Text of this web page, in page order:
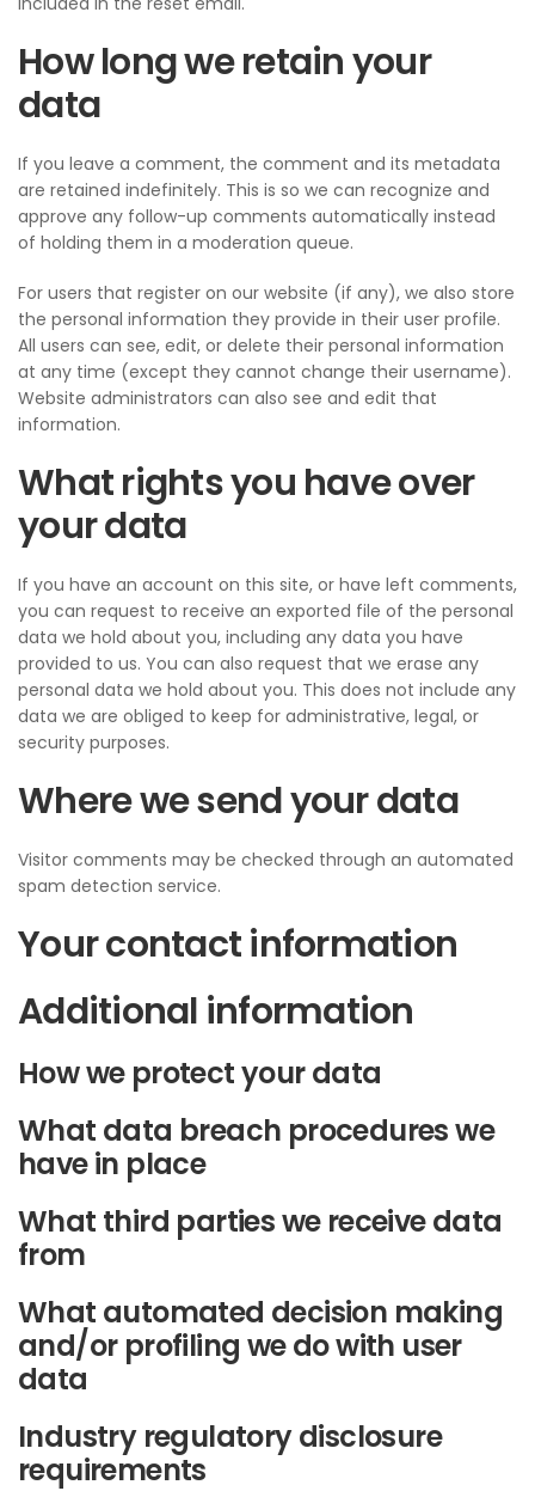
How long we retain your
data
If you leave a comment, the comment and its metadata
are retained indefinitely. This is so we can recognize and
approve any follow-up comments automatically instead
of holding them in a moderation queue.
For users that register on our website (if any), we also store
the personal information they provide in their user profile.
All users can see, edit, or delete their personal information
at any time (except they cannot change their username).
Website administrators can also see and edit that
information.
What rights you have over
your data
If you have an account on this site, or have left comments,
you can request to receive an exported file of the personal
data we hold about you, including any data you have
provided to us. You can also request that we erase any
personal data we hold about you. This does not include any
data we are obliged to keep for administrative, legal, or
security purposes.
Where we send your data
Visitor comments may be checked through an automated
spam detection service.
Your contact information
Additional information
How we protect your data
What data breach procedures we
have in place
What third parties we receive data
from
What automated decision making
and/or profiling we do with user
data
Industry regulatory disclosure
requirements